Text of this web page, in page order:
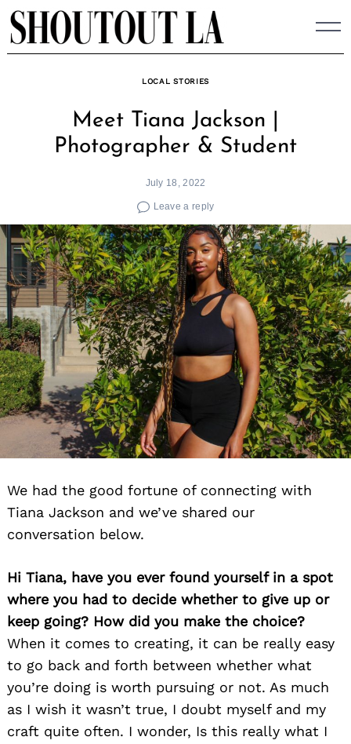
Skip
to
content
LOCAL STORIES
Meet Tiana Jackson |
Photographer & Student
July 18, 2022
Leave a reply
We had the good fortune of connecting with
Tiana Jackson and we’ve shared our
conversation below.
Hi Tiana, have you ever found yourself in a spot
where you had to decide whether to give up or
keep going? How did you make the choice?
When it comes to creating, it can be really easy
to go back and forth between whether what
you’re doing is worth pursuing or not. As much
as I wish it wasn’t true, I doubt myself and my
craft quite often. I wonder, Is this really what I